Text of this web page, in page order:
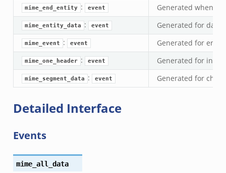
mime_end_entity : event Generated when
mime_entity_data : event Generated for data
mime_event : event Generated for
mime_one_header : event Generated for
mime_segment_data : event Generated for
Detailed Interface
Events
mime_all_data